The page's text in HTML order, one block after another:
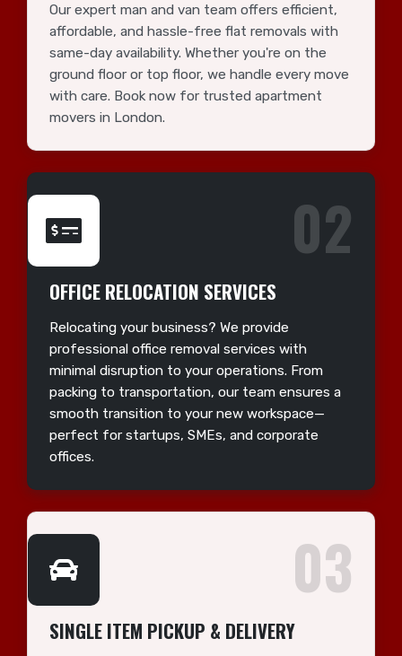
Our expert man and van team offers efficient,
affordable, and hassle-free flat removals with
same-day availability. Whether you're on the
ground floor or top floor, we handle every move
with care. Book now for trusted apartment
movers in London.
02
OFFICE RELOCATION SERVICES
Relocating your business? We provide
professional office removal services with
minimal disruption to your operations. From
packing to transportation, our team ensures a
smooth transition to your new workspace—
perfect for startups, SMEs, and corporate
offices.
03
SINGLE ITEM PICKUP & DELIVERY